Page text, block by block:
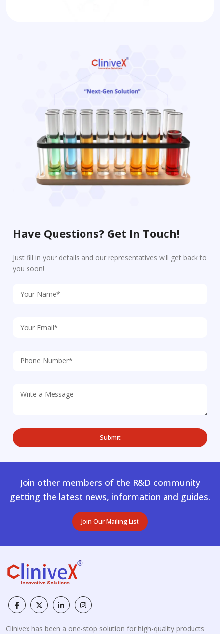
Have Questions? Get In Touch!
Just fill in your details and our representatives will get back to
you soon!
Join other members of the R&D community
getting the latest news, information and guides.
Join Our Mailing List
Clinivex has been a one-stop solution for high-quality products